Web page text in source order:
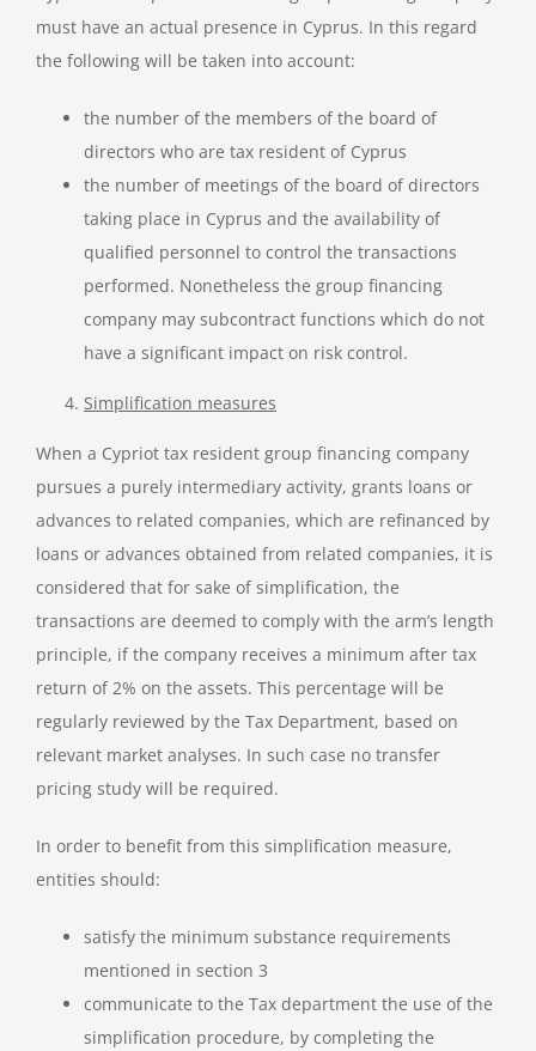
must have an actual presence in Cyprus. In this regard
the following will be taken into account:
the number of the members of the board of
directors who are tax resident of Cyprus
the number of meetings of the board of directors
taking place in Cyprus and the availability of
qualified personnel to control the transactions
performed. Nonetheless the group financing
company may subcontract functions which do not
have a significant impact on risk control.
Simplification measures
When a Cypriot tax resident group financing company
pursues a purely intermediary activity, grants loans or
advances to related companies, which are refinanced by
loans or advances obtained from related companies, it is
considered that for sake of simplification, the
transactions are deemed to comply with the arm’s length
principle, if the company receives a minimum after tax
return of 2% on the assets. This percentage will be
regularly reviewed by the Tax Department, based on
relevant market analyses. In such case no transfer
pricing study will be required.
In order to benefit from this simplification measure,
entities should:
satisfy the minimum substance requirements
mentioned in section 3
communicate to the Tax department the use of the
simplification procedure, by completing the